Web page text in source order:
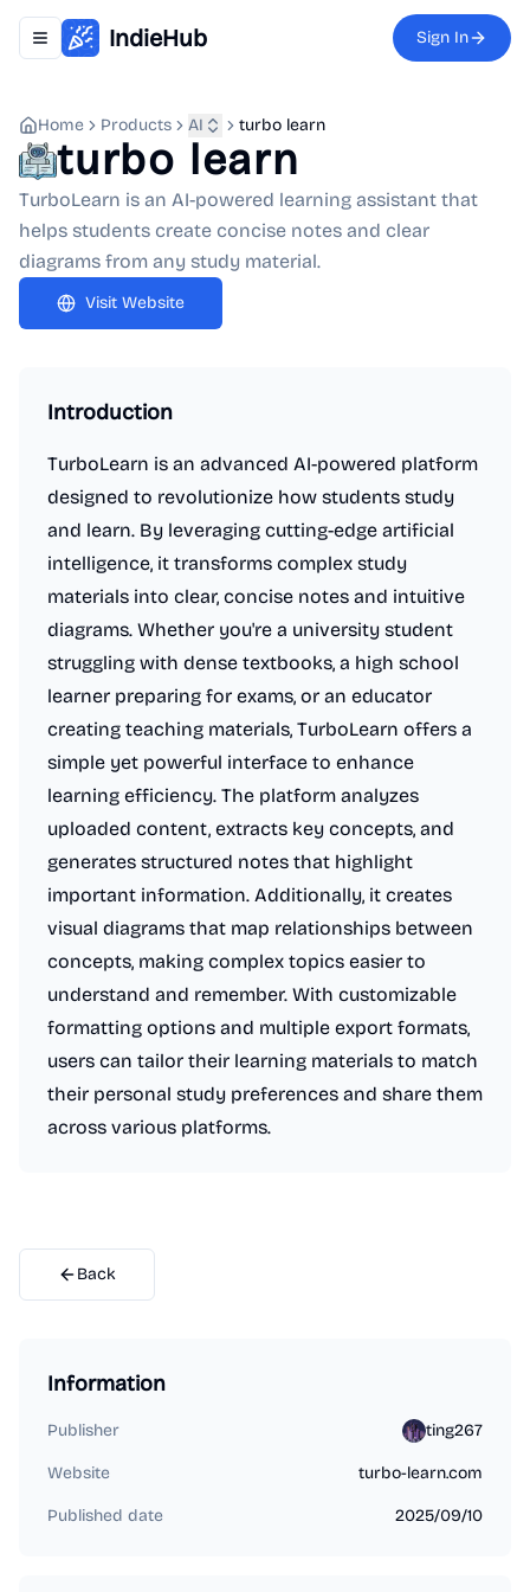
Toggle navigation menu
IndieHub Sign In
Home Products AI turbo learn
turbo learn
TurboLearn is an AI-powered learning assistant that
helps students create concise notes and clear
diagrams from any study material.
Visit Website
Introduction
TurboLearn is an advanced AI-powered platform
designed to revolutionize how students study
and learn. By leveraging cutting-edge artificial
intelligence, it transforms complex study
materials into clear, concise notes and intuitive
diagrams. Whether you're a university student
struggling with dense textbooks, a high school
learner preparing for exams, or an educator
creating teaching materials, TurboLearn offers a
simple yet powerful interface to enhance
learning efficiency. The platform analyzes
uploaded content, extracts key concepts, and
generates structured notes that highlight
important information. Additionally, it creates
visual diagrams that map relationships between
concepts, making complex topics easier to
understand and remember. With customizable
formatting options and multiple export formats,
users can tailor their learning materials to match
their personal study preferences and share them
across various platforms.
Back
Information
Publisher ting267
Website turbo-learn.com
Published date 2025/09/10